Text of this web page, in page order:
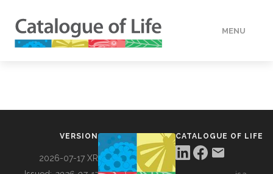
MENU
VERSION
2026-07-17 XR
CATALOGUE OF LIFE